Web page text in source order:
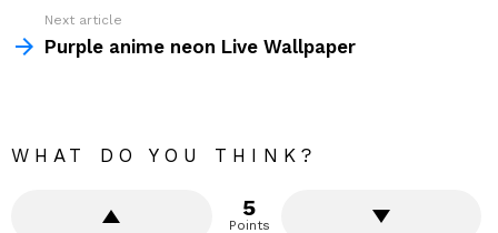
Next article
Purple anime neon Live Wallpaper
WHAT DO YOU THINK?
5
Points